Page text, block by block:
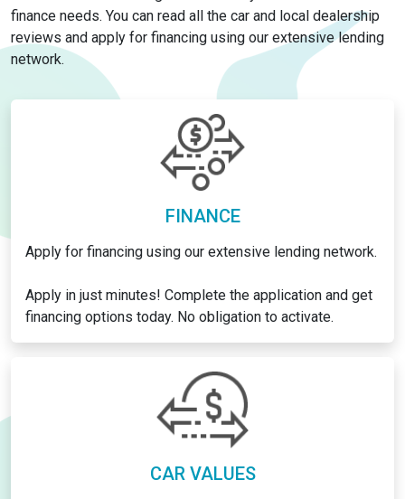
finance needs. You can read all the car and local dealership
reviews and apply for financing using our extensive lending
network.
FINANCE
Apply for financing using our extensive lending network.
Apply in just minutes! Complete the application and get
financing options today. No obligation to activate.
CAR VALUES